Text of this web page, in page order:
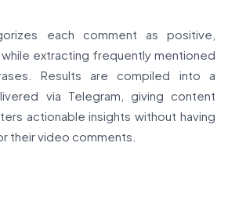
each comment as positive,
extracting frequently mentioned
Results are compiled into a
via Telegram, giving content
actionable insights without having
their video comments.